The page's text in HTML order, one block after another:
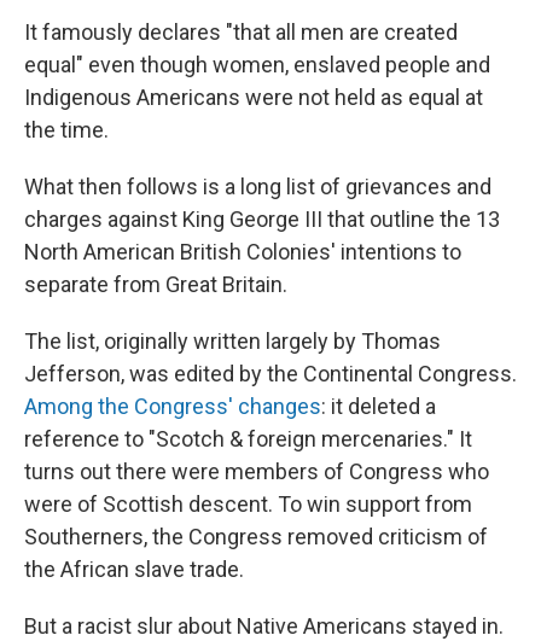
It famously declares "that all men are created
equal" even though women, enslaved people and
Indigenous Americans were not held as equal at
the time.
What then follows is a long list of grievances and
charges against King George III that outline the 13
North American British Colonies' intentions to
separate from Great Britain.
The list, originally written largely by Thomas
Jefferson, was edited by the Continental Congress.
Among the Congress' changes: it deleted a
reference to "Scotch & foreign mercenaries." It
turns out there were members of Congress who
were of Scottish descent. To win support from
Southerners, the Congress removed criticism of
the African slave trade.
But a racist slur about Native Americans stayed in.